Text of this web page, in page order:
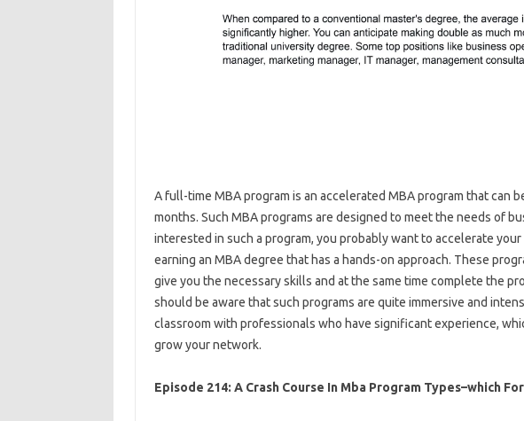
A full-time MBA program is an accelerated MBA program that can
months. Such MBA programs are designed to meet the needs of
interested in such a program, you probably want to accelerate
earning an MBA degree that has a hands-on approach. These
give you the necessary skills and at the same time complete the
should be aware that such programs are quite immersive and
classroom with professionals who have significant experience,
grow your network.
Episode 214: A Crash Course In Mba Program Types–which